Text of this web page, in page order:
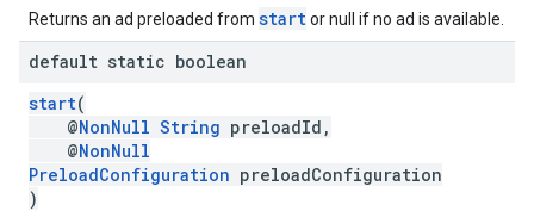
Returns an ad preloaded from startor null if no ad is available.
default static boolean
start(
@NonNull String preloadId,
@NonNull
PreloadConfiguration preloadConfiguration
)